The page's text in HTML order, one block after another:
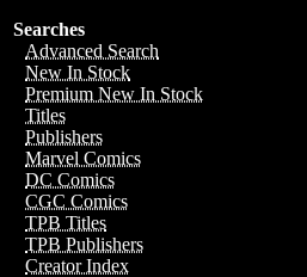
Searches
Advanced Search
New In Stock
Premium New In Stock
Titles
Publishers
Marvel Comics
DC Comics
CGC Comics
TPB Titles
TPB Publishers
Creator Index